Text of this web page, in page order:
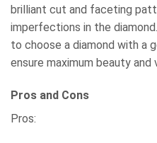
brilliant cut and faceting
imperfections in the
to choose a diamond with a
ensure maximum beauty and
Pros and Cons
Pros: